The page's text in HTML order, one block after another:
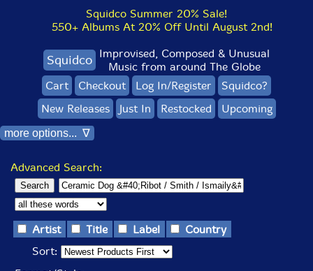
Squidco Summer 20% Sale!
550+ Albums At 20% Off Until August 2nd!
Squidco Improvised, Composed & Unusual
Music from around The Globe
Cart
Checkout Log In/Register
Squidco?
New Releases
Just In Restocked Upcoming
more options... ∇
Advanced Search:
Artist Title Label
Country
Sort: